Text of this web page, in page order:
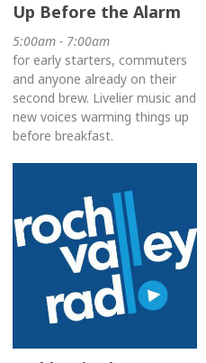
Up Before the Alarm
5:00am - 7:00am
for early starters, commuters
and anyone already on their
second brew. Livelier music and
new voices warming things up
before breakfast.